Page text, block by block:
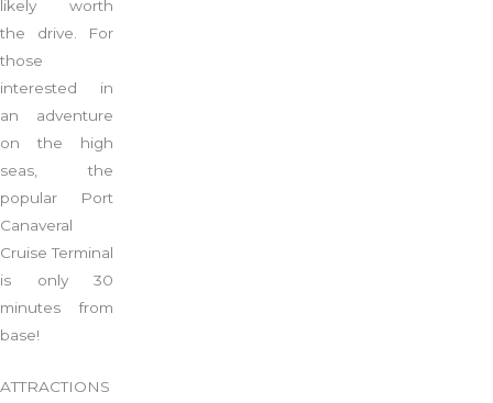
likely worth
the drive. For
those
interested in
an adventure
on the high
seas, the
popular Port
Canaveral
Cruise Terminal
is only 30
minutes from
base!
ATTRACTIONS